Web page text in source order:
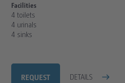
Facilities
4 toilets
4 urinals
4 sinks
REQUEST DETAILS